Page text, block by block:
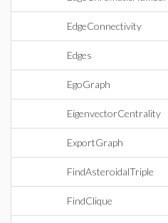
EdgeConnectivity
Edges
EgoGraph
EigenvectorCentrality
ExportGraph
FindAsteroidalTriple
FindClique